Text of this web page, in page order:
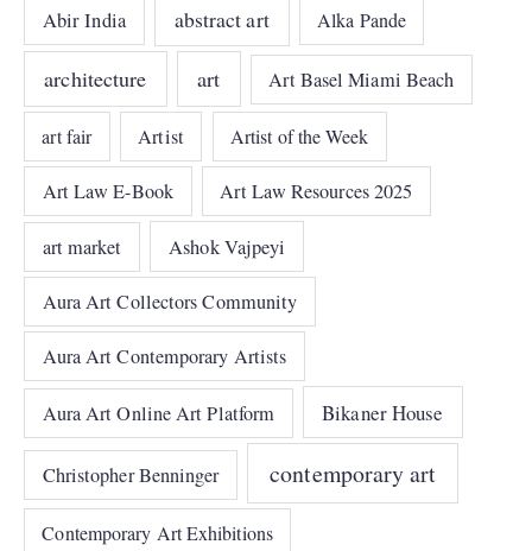
Abir India abstract art Alka Pande
architecture art Art Basel Miami Beach
art fair Artist Artist of the Week
Art Law E-Book Art Law Resources 2025
art market Ashok Vajpeyi
Aura Art Collectors Community
Aura Art Contemporary Artists
Aura Art Online Art Platform Bikaner House
Christopher Benninger contemporary art
Contemporary Art Exhibitions